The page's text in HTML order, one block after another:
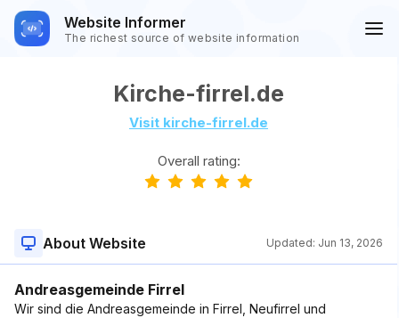
Website Informer
The richest source of website information
Kirche-firrel.de
Visit kirche-firrel.de
Overall rating:
About Website Updated: Jun 13, 2026
Andreasgemeinde Firrel
Wir sind die Andreasgemeinde in Firrel, Neufirrel und